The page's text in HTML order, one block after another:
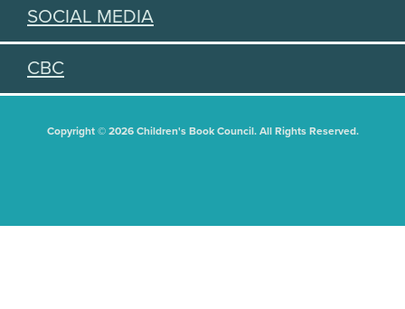
SOCIAL MEDIA
CBC
Copyright © 2026 Children's Book Council. All Rights Reserved.